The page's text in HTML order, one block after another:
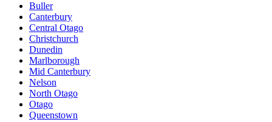
Buller
Canterbury
Central Otago
Christchurch
Dunedin
Marlborough
Mid Canterbury
Nelson
North Otago
Otago
Queenstown